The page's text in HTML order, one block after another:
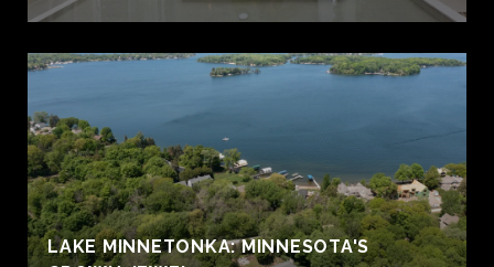
LAKE MINNETONKA: MINNESOTA'S